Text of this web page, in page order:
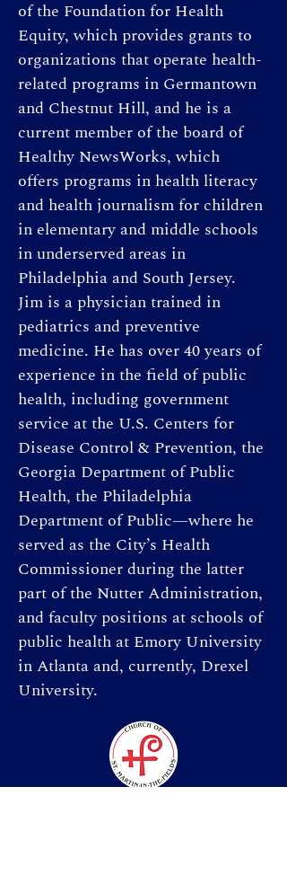
of the Foundation for Health
Equity, which provides grants to
organizations that operate health-
related programs in Germantown
and Chestnut Hill, and he is a
current member of the board of
Healthy NewsWorks, which
offers programs in health literacy
and health journalism for children
in elementary and middle schools
in underserved areas in
Philadelphia and South Jersey.
Jim is a physician trained in
pediatrics and preventive
medicine. He has over 40 years of
experience in the field of public
health, including government
service at the U.S. Centers for
Disease Control & Prevention, the
Georgia Department of Public
Health, the Philadelphia
Department of Public—where he
served as the City’s Health
Commissioner during the latter
part of the Nutter Administration,
and faculty positions at schools of
public health at Emory University
in Atlanta and, currently, Drexel
University.